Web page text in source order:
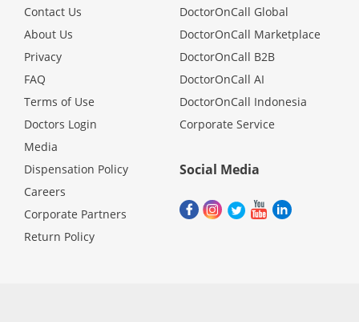
Contact Us
About Us
Privacy
FAQ
Terms of Use
Doctors Login
Media
Dispensation Policy
Careers
Corporate Partners
Return Policy
DoctorOnCall Global
DoctorOnCall Marketplace
DoctorOnCall B2B
DoctorOnCall AI
DoctorOnCall Indonesia
Corporate Service
Social Media